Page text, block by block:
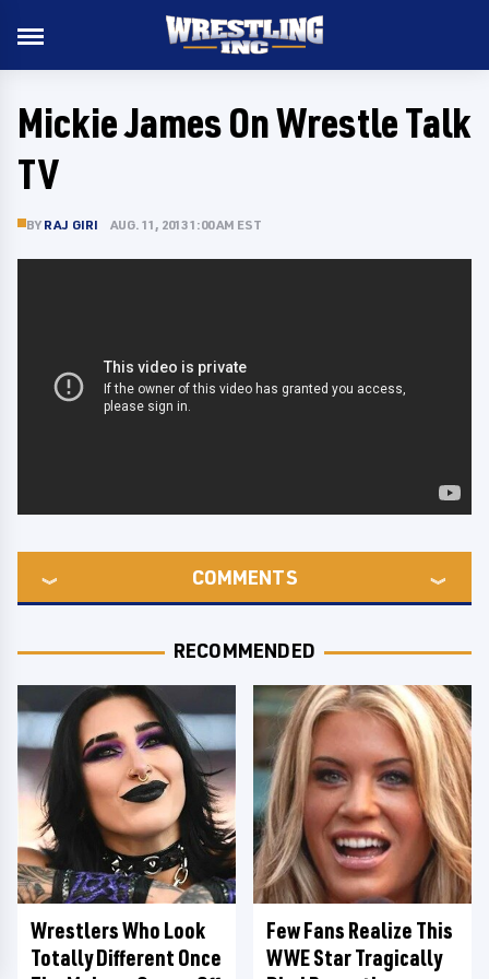
Mickie James On Wrestle Talk
TV
BY RAJ GIRI AUG. 11, 2013 1:00 AM EST
COMMENTS
RECOMMENDED
Wrestlers Who Look
Totally Different Once
Few Fans Realize This
WWE Star Tragically